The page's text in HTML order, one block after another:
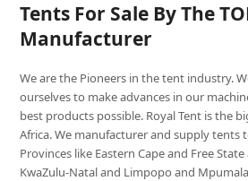
Tents For Sale By The
Manufacturer
We are the Pioneers in the tent industry.
ourselves to make advances in our
best products possible. Royal Tent is the
Africa. We manufacturer and supply tents
Provinces like Eastern Cape and Free
KwaZulu-Natal and Limpopo and